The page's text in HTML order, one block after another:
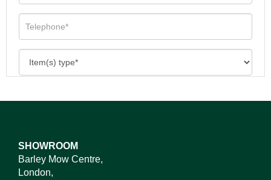
SHOWROOM
Barley Mow Centre,
London,